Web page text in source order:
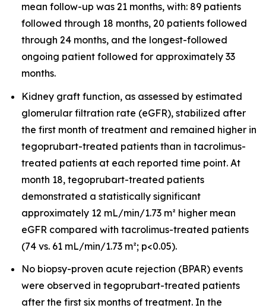
mean follow-up was 21 months, with: 89 patients
followed through 18 months, 20 patients followed
through 24 months, and the longest-followed
ongoing patient followed for approximately 33
months.
Kidney graft function, as assessed by estimated
glomerular filtration rate (eGFR), stabilized after
the first month of treatment and remained higher in
tegoprubart-treated patients than in tacrolimus-
treated patients at each reported time point. At
month 18, tegoprubart-treated patients
demonstrated a statistically significant
approximately 12 mL/min/1.73 m² higher mean
eGFR compared with tacrolimus-treated patients
(74 vs. 61 mL/min/1.73 m²; p<0.05).
No biopsy-proven acute rejection (BPAR) events
were observed in tegoprubart-treated patients
after the first six months of treatment. In the